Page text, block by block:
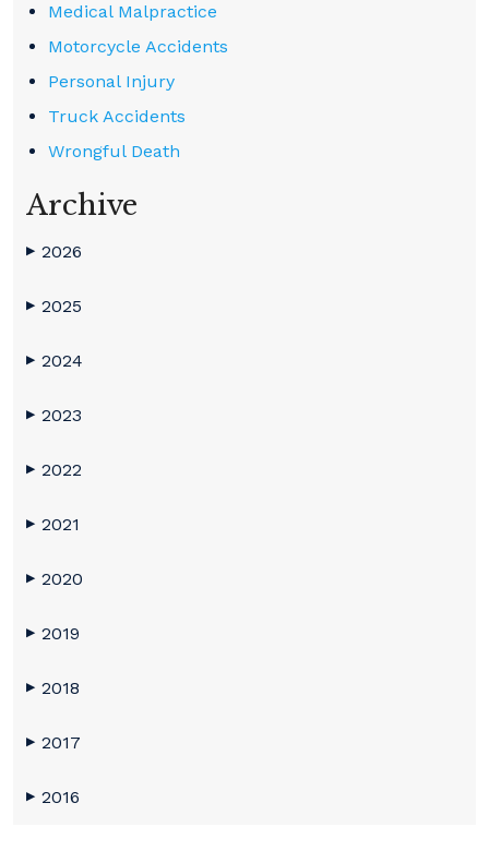
Medical Malpractice
Motorcycle Accidents
Personal Injury
Truck Accidents
Wrongful Death
Archive
▶ 2026
▶ 2025
▶ 2024
▶ 2023
▶ 2022
▶ 2021
▶ 2020
▶ 2019
▶ 2018
▶ 2017
▶ 2016